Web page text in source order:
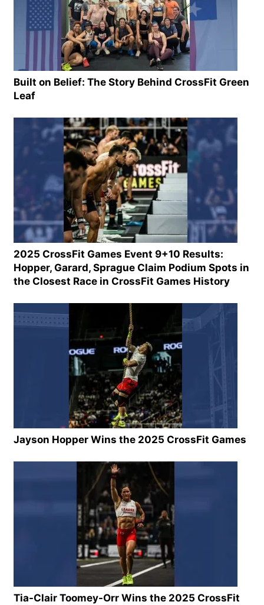
Built on Belief: The Story Behind CrossFit Green
Leaf
2025 CrossFit Games Event 9+10 Results:
Hopper, Garard, Sprague Claim Podium Spots in
the Closest Race in CrossFit Games History
Jayson Hopper Wins the 2025 CrossFit Games
Tia-Clair Toomey-Orr Wins the 2025 CrossFit